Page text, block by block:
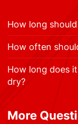
How long
How often
How long does
dry?
More